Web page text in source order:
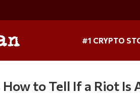
#1 CRYPTO
How to Tell If a Riot